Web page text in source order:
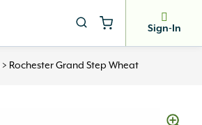
Sign-In
> Rochester Grand Step Wheat